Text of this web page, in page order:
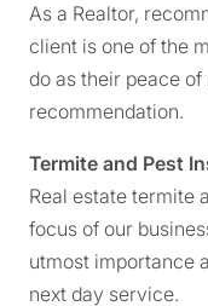
As a Realtor,
client is one of the
do as their peace
recommendation.
Termite and Pest
Real estate termite
focus of our
utmost importance
next day service.